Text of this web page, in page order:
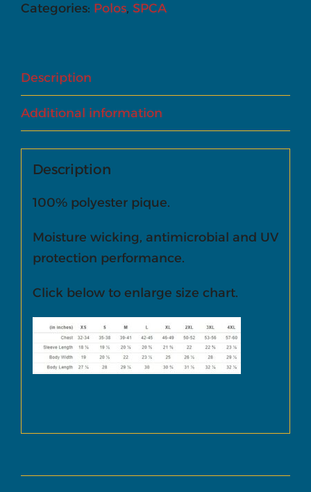
quantity
Categories: Polos, SPCA
Description
Additional information
Description
100% polyester pique.
Moisture wicking, antimicrobial and UV
protection performance.
Click below to enlarge size chart.